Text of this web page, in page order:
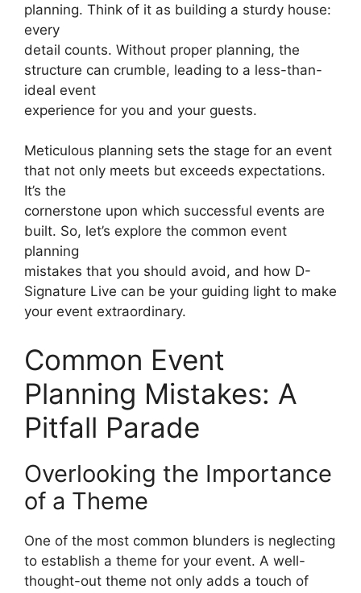
planning. Think of it as building a sturdy house:
every
detail counts. Without proper planning, the
structure can crumble, leading to a less-than-
ideal event
experience for you and your guests.
Meticulous planning sets the stage for an event
that not only meets but exceeds expectations.
It’s the
cornerstone upon which successful events are
built. So, let’s explore the common event
planning
mistakes that you should avoid, and how D-
Signature Live can be your guiding light to make
your event extraordinary.
Common Event
Planning Mistakes: A
Pitfall Parade
Overlooking the Importance
of a Theme
One of the most common blunders is neglecting
to establish a theme for your event. A well-
thought-out theme not only adds a touch of